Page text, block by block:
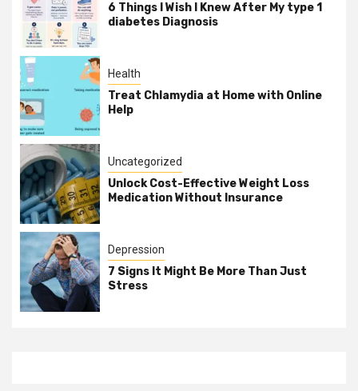
6 Things I Wish I Knew After My type 1
diabetes Diagnosis
Health
Treat Chlamydia at Home with Online
Help
Uncategorized
Unlock Cost-Effective Weight Loss
Medication Without Insurance
Depression
7 Signs It Might Be More Than Just
Stress